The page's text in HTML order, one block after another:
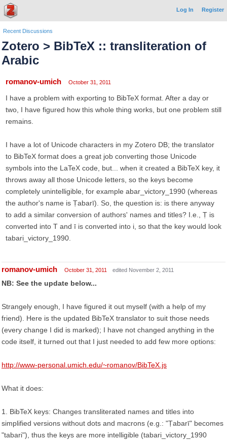
Log In Register
Recent Discussions
Zotero > BibTeX :: transliteration of
Arabic
romanov-umich October 31, 2011
I have a problem with exporting to BibTeX format. After a day or
two, I have figured how this whole thing works, but one problem still
remains.
I have a lot of Unicode characters in my Zotero DB; the translator
to BibTeX format does a great job converting those Unicode
symbols into the LaTeX code, but... when it created a BibTeX key, it
throws away all those Unicode letters, so the keys become
completely unintelligible, for example abar_victory_1990 (whereas
the author's name is Ṭabarī). So, the question is: is there anyway
to add a similar conversion of authors' names and titles? I.e., Ṭ is
converted into T and ī is converted into i, so that the key would look
tabari_victory_1990.
romanov-umich October 31, 2011 edited November 2, 2011
NB: See the update below...
Strangely enough, I have figured it out myself (with a help of my
friend). Here is the updated BibTeX translator to suit those needs
(every change I did is marked); I have not changed anything in the
code itself, it turned out that I just needed to add few more options:
http://www-personal.umich.edu/~romanov/BibTeX.js
What it does:
1. BibTeX keys: Changes transliterated names and titles into
simplified versions without dots and macrons (e.g.: "Ṭabarī" becomes
"tabari"), thus the keys are more intelligible (tabari_victory_1990